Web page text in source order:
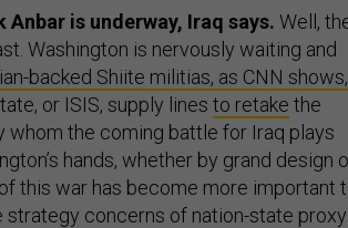
is underway, Iraq says. Well,
Washington is nervously waiting and
backed Shiite militias, as CNN shows,
or ISIS, supply lines to retake the
whom the coming battle for Iraq plays
hands, whether by grand design
this war has become more important
strategy concerns of nation-state proxy